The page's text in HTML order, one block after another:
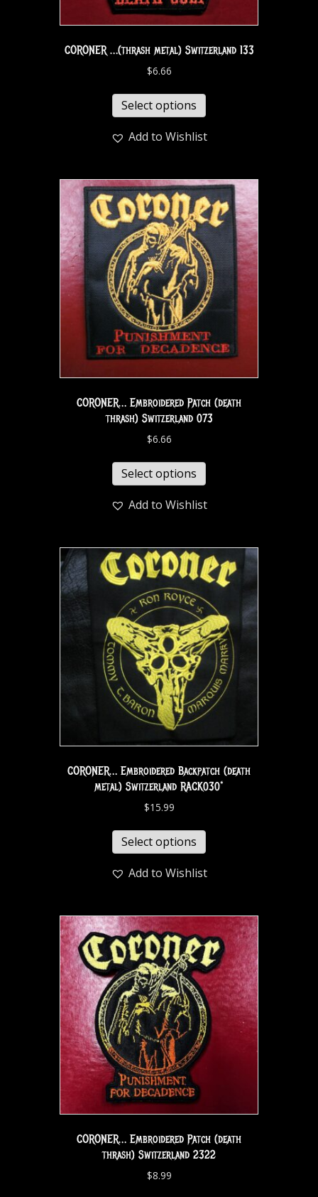
CORONER …(thrash metal) Switzerland 133
$6.66
Select options
Add to Wishlist
CORONER… Embroidered Patch (death
thrash) Switzerland 073
$6.66
Select options
Add to Wishlist
CORONER… Embroidered Backpatch (death
metal) Switzerland RACK030*
$15.99
Select options
Add to Wishlist
CORONER… Embroidered Patch (death
thrash) Switzerland 2322
$8.99